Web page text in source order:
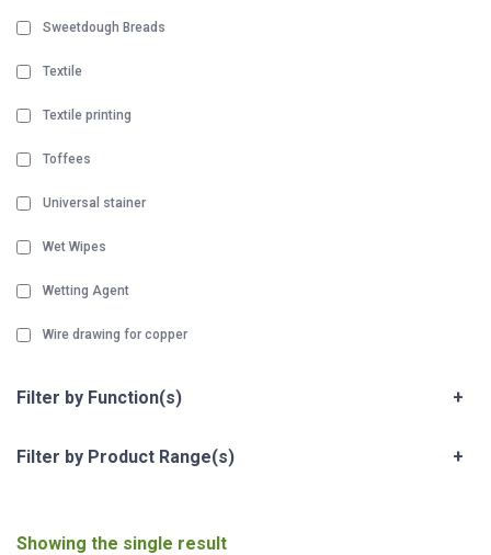
Sweetdough Breads
Textile
Textile printing
Toffees
Universal stainer
Wet Wipes
Wetting Agent
Wire drawing for copper
Filter by Function(s) +
Filter by Product Range(s) +
Showing the single result